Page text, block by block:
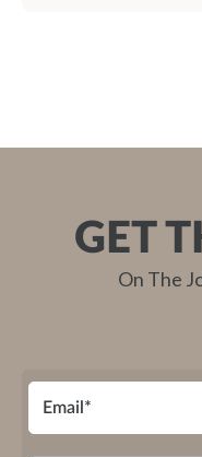
GET
On The